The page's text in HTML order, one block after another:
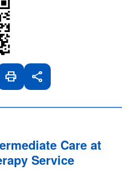
print share
Care at
Service